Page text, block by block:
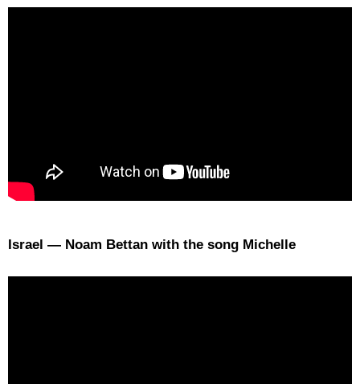
Israel — Noam Bettan with the song Michelle